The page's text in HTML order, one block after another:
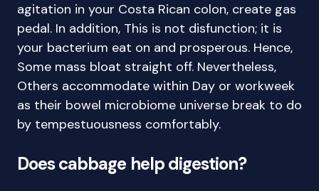
agitation in your Costa Rican colon, create gas
pedal. In addition, This is not disfunction; it is
your bacterium eat on and prosperous. Hence,
Some mass bloat straight off. Nevertheless,
Others accommodate within Day or workweek
as their bowel microbiome universe break to do
by tempestuousness comfortably.
Does cabbage help digestion?